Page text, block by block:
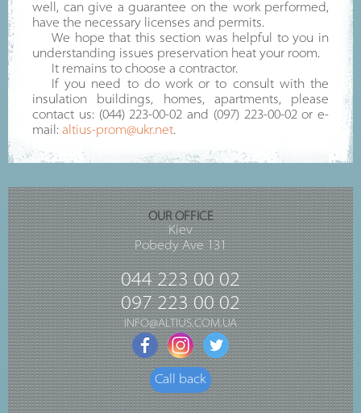
well, can give a guarantee on the work performed,
have the necessary licenses and permits.
We hope that this section was helpful to you in
understanding issues preservation heat your room.
It remains to choose a contractor.
If you need to do work or to consult with the
insulation buildings, homes, apartments, please
contact us: (044) 223-00-02 and (097) 223-00-02 or e-
mail: altius-prom@ukr.net.
OUR OFFICE
Kiev
Pobedy Ave 131
044 223 00 02
097 223 00 02
INFO@ALTIUS.COM.UA
Call back